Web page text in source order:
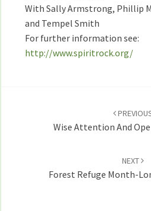
With Sally Armstrong, Phillip
and Tempel Smith
For further information see:
http://www.spiritrock.org/
Wise Attention And
NEXT
Forest Refuge Month-